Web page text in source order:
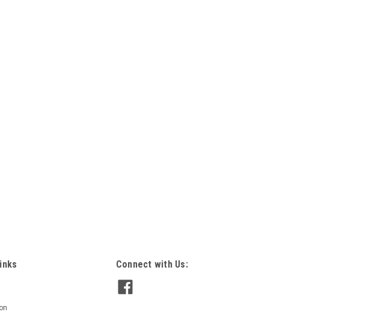
Smith / Century
1 h.p., 311P005, C-Flange Jet pump motor
Connect with Us: